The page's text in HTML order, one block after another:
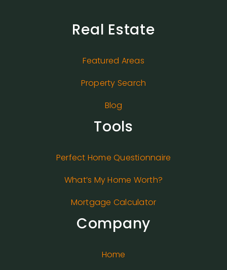
Real Estate
Featured Areas
Property Search
Blog
Tools
Perfect Home Questionnaire
What’s My Home Worth?
Mortgage Calculator
Company
Home